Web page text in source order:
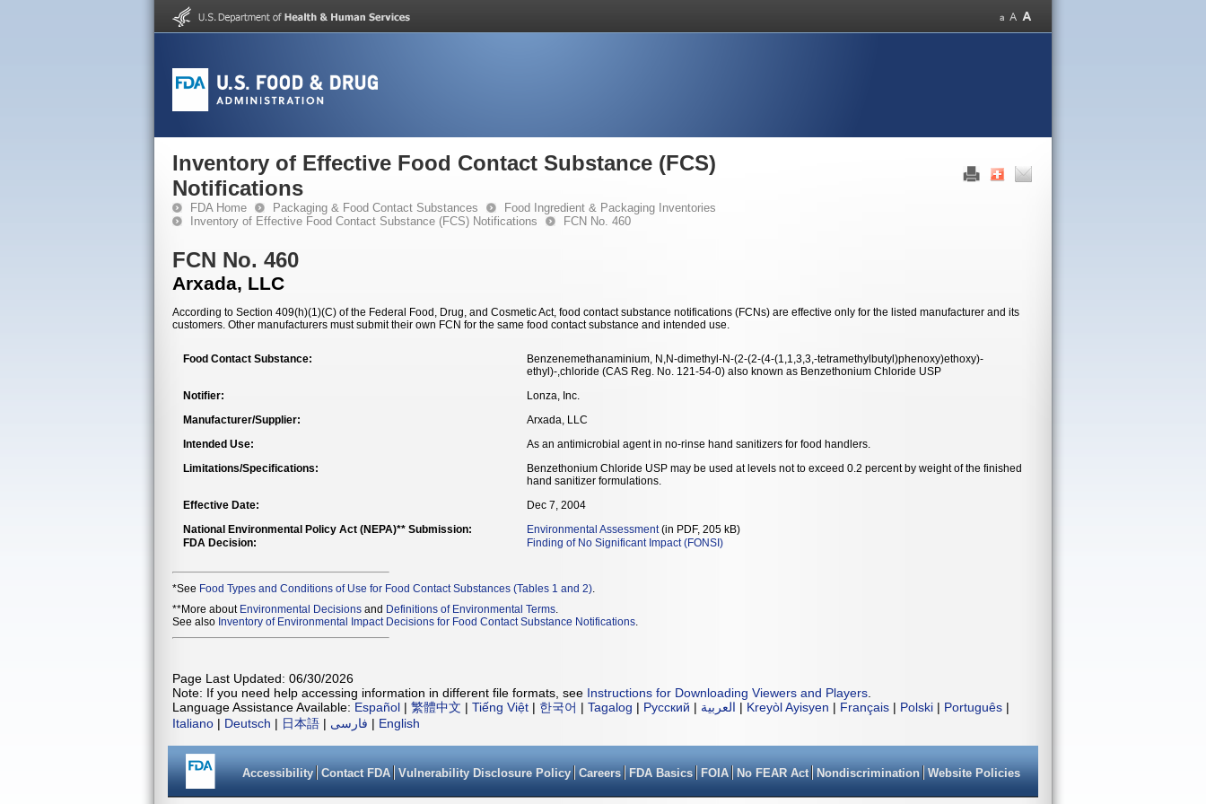
Inventory of Effective Food Contact Substance (FCS)
Notifications
FDA Home Packaging & Food Contact Substances
Food Ingredient & Packaging Inventories
Inventory of Effective Food Contact Substance (FCS) Notifications
FCN No. 460
FCN No. 460
Arxada, LLC
According to Section 409(h)(1)(C) of the Federal Food, Drug, and Cosmetic Act, food contact substance notifications (FCNs) are effective only for the listed manufacturer and its
customers. Other manufacturers must submit their own FCN for the same food contact substance and intended use.
Food Contact Substance:
Benzenemethanaminium, N,N-dimethyl-N-(2-(2-(4-(1,1,3,3,-tetramethylbutyl)phenoxy)ethoxy)-
ethyl)-,chloride (CAS Reg. No. 121-54-0) also known as Benzethonium Chloride USP
Notifier:
Lonza, Inc.
Manufacturer/Supplier:
Arxada, LLC
Intended Use:
As an antimicrobial agent in no-rinse hand sanitizers for food handlers.
Limitations/Specifications:
Benzethonium Chloride USP may be used at levels not to exceed 0.2 percent by weight of the finished
hand sanitizer formulations.
Effective Date:
Dec 7, 2004
National Environmental Policy Act (NEPA)** Submission:
Environmental Assessment(in PDF, 205 kB)
FDA Decision:
Finding of No Significant Impact (FONSI)
*See Food Types and Conditions of Use for Food Contact Substances (Tables 1 and 2)
**More about Environmental Decisions and Definitions of Environmental Terms.
See also Inventory of Environmental Impact Decisions for Food Contact Substance Notifications.
Page Last Updated: 06/30/2026
Note: If you need help accessing information in different file formats, see Instructions for Downloading Viewers and Players
Language Assistance Available: Español | 繁體中文 | Tiếng Việt | 한국어 | Tagalog | Русский | العربية | Kreyòl Ayisyen | Français | Polski | Português |
Italiano | Deutsch | 日本語 | فارسی | English
Accessibility Contact FDA Vulnerability Disclosure Policy Careers FDA Basics FOIA No FEAR Act Nondiscrimination Website Policies